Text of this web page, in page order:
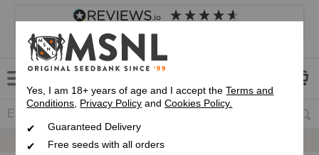
4.8 based on
Customer service Frequently asked questions
Guaranteed
Yes, I am 18+ years of age and I accept theTerms and
Conditions, Privacy Policy andCookies Policy.
Guaranteed Delivery
Free seeds with all orders